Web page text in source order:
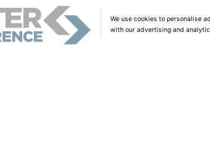
We use cookies to personalise
with our advertising and